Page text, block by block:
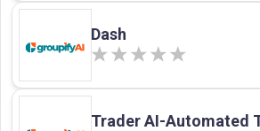
Dash
Trader AI-Automated